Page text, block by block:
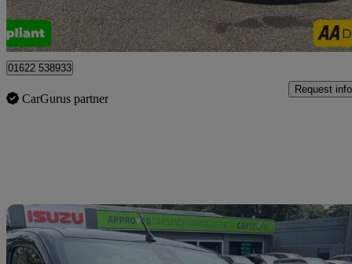
Tonbridge
01622 538933
CarGurus partner
Request info